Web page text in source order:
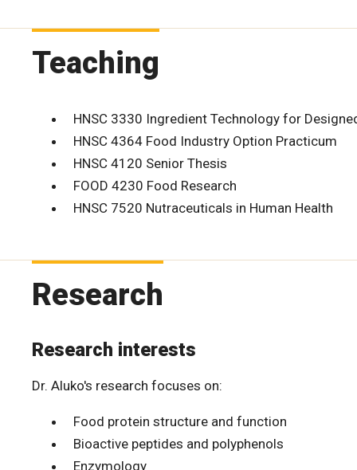
Teaching
HNSC 3330 Ingredient Technology for
HNSC 4364 Food Industry Option Practicum
HNSC 4120 Senior Thesis
FOOD 4230 Food Research
HNSC 7520 Nutraceuticals in Human Health
Research
Research interests
Dr. Aluko's research focuses on:
Food protein structure and function
Bioactive peptides and polyphenols
Enzymology